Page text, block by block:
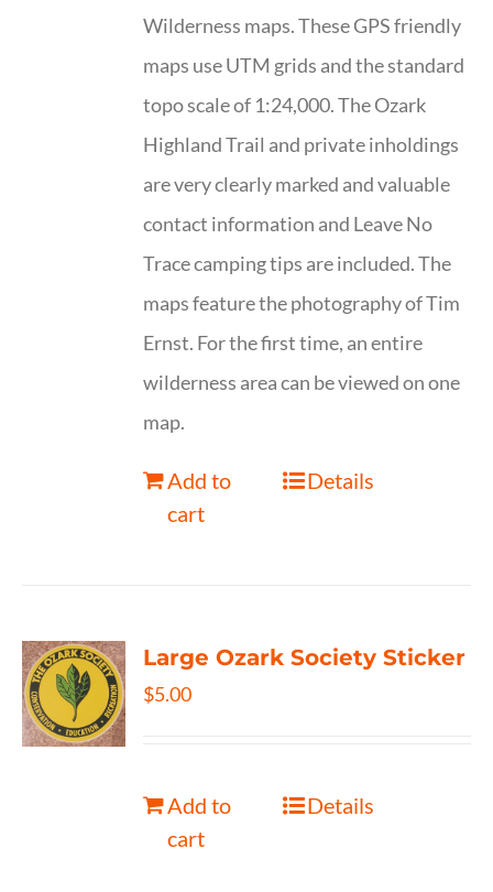
Wilderness maps. These GPS friendly
maps use UTM grids and the standard
topo scale of 1:24,000. The Ozark
Highland Trail and private inholdings
are very clearly marked and valuable
contact information and Leave No
Trace camping tips are included. The
maps feature the photography of Tim
Ernst. For the first time, an entire
wilderness area can be viewed on one
map.
Add to
cart
Details
Large Ozark Society Sticker
$5.00
Add to
cart
Details